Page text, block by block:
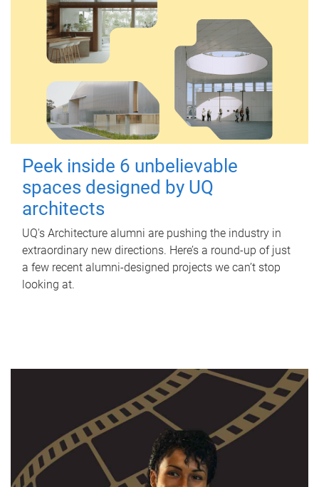
Peek inside 6 unbelievable
spaces designed by UQ
architects
UQ's Architecture alumni are pushing the industry in
extraordinary new directions. Here’s a round-up of just
a few recent alumni-designed projects we can’t stop
looking at.